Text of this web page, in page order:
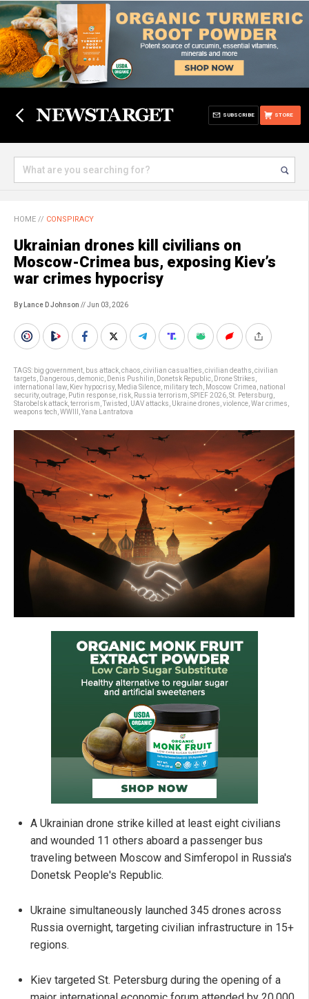
STORE
SUBSCRIBE
HOME // CONSPIRACY
Ukrainian drones kill civilians on
Moscow-Crimea bus, exposing Kiev’s
war crimes hypocrisy
By Lance D Johnson // Jun 03, 2026
TAGS: big government bus attack chaos civilian casualties civilian deaths civilian
targets
Dangerous demonic Denis Pushilin Donetsk Republic Drone Strikes
international law Kiev hypocrisy, Media Silence military tech Moscow Crimea national
security, outrage Putin response risk Russia terrorism SPIEF 2026 St. Petersburg
Starobelsk attack terrorism Twisted UAV attacks Ukraine drones violence War crimes
weapons tech WWIII Yana Lantratova
A Ukrainian drone strike killed at least eight civilians
and wounded 11 others aboard a passenger bus
traveling between Moscow and Simferopol in Russia's
Donetsk People's Republic.
Ukraine simultaneously launched 345 drones across
Russia overnight, targeting civilian infrastructure in 15+
regions.
Kiev targeted St. Petersburg during the opening of a